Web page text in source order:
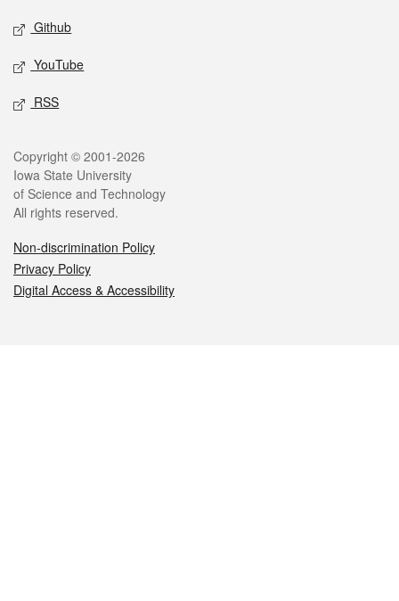
Github
YouTube
RSS
Legal
Copyright © 2001-2026
Iowa State University
of Science and Technology
All rights reserved.
Non-discrimination Policy
Privacy Policy
Digital Access & Accessibility